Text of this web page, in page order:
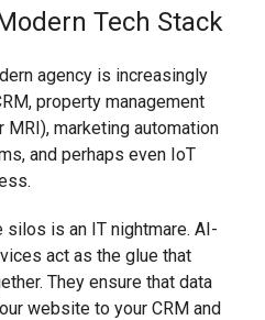
Tech Stack
agency is increasingly
property management
marketing automation
and perhaps even IoT
is an IT nightmare. AI-
act as the glue that
They ensure that data
website to your CRM and